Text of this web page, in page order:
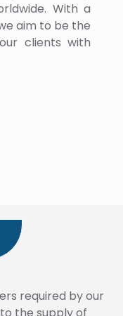
With a
aim to be the
clients with
required by our